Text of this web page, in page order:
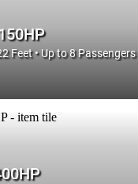
VR6 150HP
Ages 21+ to Rent • 22 Feet • Up to